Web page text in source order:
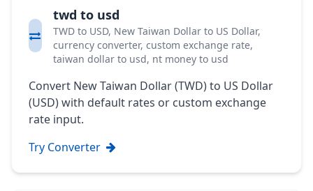
twd to usd
TWD to USD, New Taiwan Dollar to US Dollar,
currency converter, custom exchange rate,
taiwan dollar to usd, nt money to usd
Convert New Taiwan Dollar (TWD) to US Dollar
(USD) with default rates or custom exchange
rate input.
Try Converter